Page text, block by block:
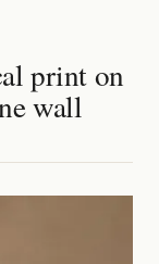
print on
wall